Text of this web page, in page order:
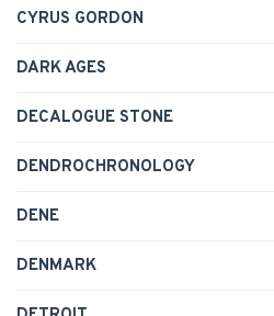
CYRUS GORDON
DARK AGES
DECALOGUE STONE
DENDROCHRONOLOGY
DENE
DENMARK